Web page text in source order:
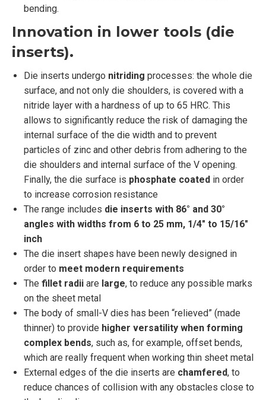
bending.
Innovation in lower tools (die
inserts).
Die inserts undergo nitriding processes: the whole die
surface, and not only die shoulders, is covered with a
nitride layer with a hardness of up to 65 HRC. This
allows to significantly reduce the risk of damaging the
internal surface of the die width and to prevent
particles of zinc and other debris from adhering to the
die shoulders and internal surface of the V opening.
Finally, the die surface is phosphate coated in order
to increase corrosion resistance
The range includes die inserts with 86° and 30°
angles with widths from 6 to 25 mm, 1/4″ to 15/16″
inch
The die insert shapes have been newly designed in
order to meet modern requirements
The fillet radii are large, to reduce any possible marks
on the sheet metal
The body of small-V dies has been “relieved” (made
thinner) to provide higher versatility when forming
complex bends, such as, for example, offset bends,
which are really frequent when working thin sheet metal
External edges of the die inserts are chamfered, to
reduce chances of collision with any obstacles close to